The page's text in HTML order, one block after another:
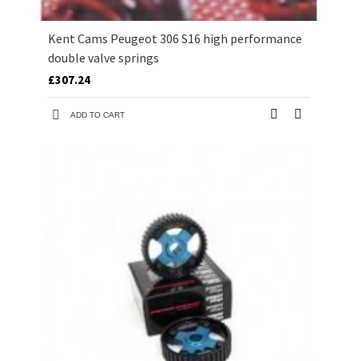
Kent Cams Peugeot 306 S16 high performance
double valve springs
£307.24
ADD TO CART